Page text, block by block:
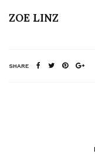
ZOE LINZ
SHARE